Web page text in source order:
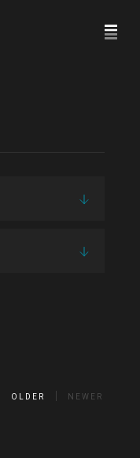
OLDER NEWER